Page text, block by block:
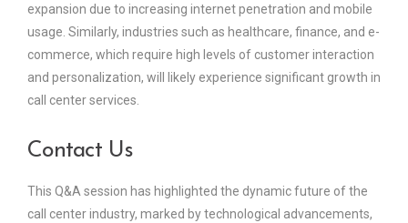
expansion due to increasing internet penetration and mobile
usage. Similarly, industries such as healthcare, finance, and e-
commerce, which require high levels of customer interaction
and personalization, will likely experience significant growth in
call center services.
Contact Us
This Q&A session has highlighted the dynamic future of the
call center industry, marked by technological advancements,